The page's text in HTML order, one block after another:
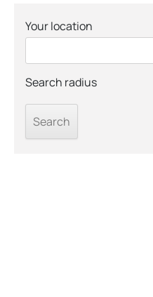
Your location
Search radius